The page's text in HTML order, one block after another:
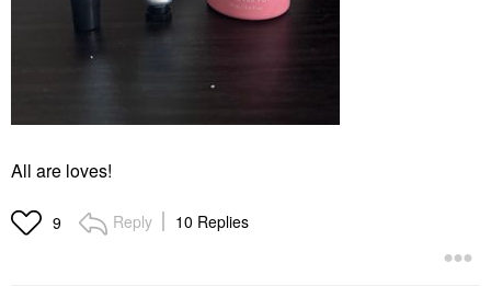
All are loves!
9 Reply 10 Replies